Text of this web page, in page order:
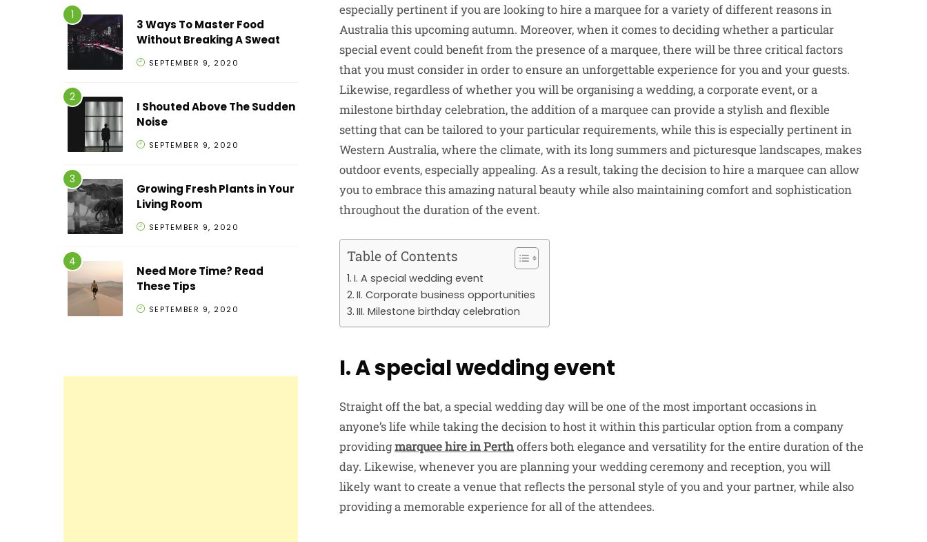
especially pertinent if you are looking to hire a marquee for a variety of different reasons in
Australia this upcoming autumn. Moreover, when it comes to deciding whether a particular
special event could benefit from the presence of a marquee, there will be three critical factors
that you must consider in order to ensure an unforgettable experience for you and your guests.
Likewise, regardless of whether you will be organising a wedding, a corporate event, or a
milestone birthday celebration, the addition of a marquee can provide a stylish and flexible
setting that can be tailored to your particular requirements, while this is especially pertinent in
Western Australia, where the climate, with its long summers and picturesque landscapes, makes
outdoor events, especially appealing. As a result, taking the decision to hire a marquee can allow
you to embrace this amazing natural beauty while also maintaining comfort and sophistication
throughout the duration of the event.
Table of Contents
I. A special wedding event
II. Corporate business opportunities
III. Milestone birthday celebration
I. A special wedding event
Straight off the bat, a special wedding day will be one of the most important occasions in
anyone’s life while taking the decision to host it within this particular option from a company
providingmarquee hire in Perthoffers both elegance and versatility for the entire duration of the
day. Likewise, whenever you are planning your wedding ceremony and reception, you will
likely want to create a venue that reflects the personal style of you and your partner, while also
providing a memorable experience for all of the attendees.
3 Ways To Master Food
Without Breaking A Sweat
SEPTEMBER 9, 2020
I Shouted Above The Sudden
Noise
SEPTEMBER 9, 2020
Growing Fresh Plants in Your
Living Room
SEPTEMBER 9, 2020
Need More Time? Read
These Tips
SEPTEMBER 9, 2020